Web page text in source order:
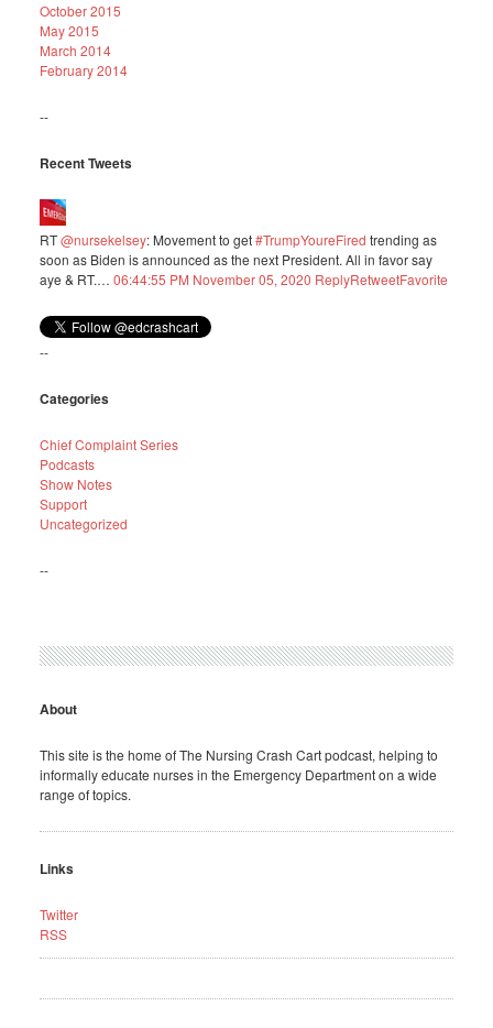
October 2015
May 2015
March 2014
February 2014
--
Recent Tweets
RT@nursekelsey: Movement to get#TrumpYoureFired trending as
soon as Biden is announced as the next President. All in favor say
aye & RT.… 06:44:55 PM November 05, 2020 ReplyRetweetFavorite
--
Categories
Chief Complaint Series
Podcasts
Show Notes
Support
Uncategorized
--
About
This site is the home of The Nursing Crash Cart podcast, helping to
informally educate nurses in the Emergency Department on a wide
range of topics.
Links
Twitter
RSS